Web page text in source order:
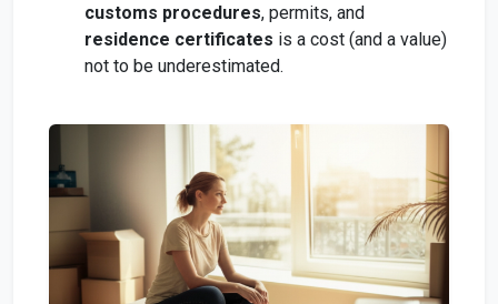
customs procedures, permits, and
residence certificates is a cost (and a value)
not to be underestimated.